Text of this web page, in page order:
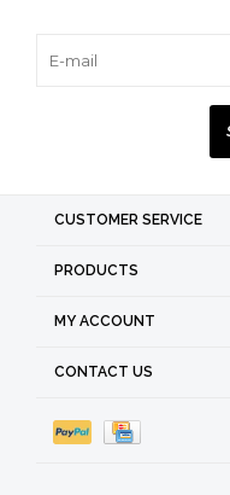
CUSTOMER SERVICE
PRODUCTS
MY ACCOUNT
CONTACT US